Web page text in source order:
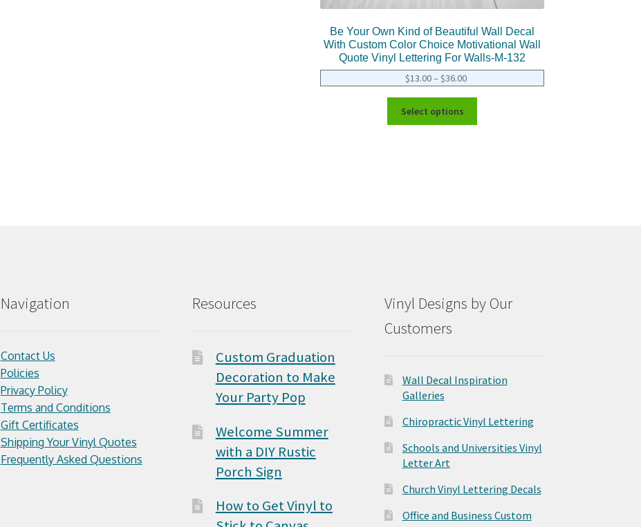
Be Your Own Kind of Beautiful Wall Decal
With Custom Color Choice Motivational Wall
Quote Vinyl Lettering For Walls-M-132
$13.00– $36.00
Select options
Navigation
Contact Us
Policies
Privacy Policy
Terms and Conditions
Gift Certificates
Shipping Your Vinyl Quotes
Frequently Asked Questions
Resources
Custom Graduation
Decoration to Make
Your Party Pop
Welcome Summer
with a DIY Rustic
Porch Sign
How to Get Vinyl to
Vinyl Designs by Our
Customers
Wall Decal Inspiration
Galleries
Chiropractic Vinyl Lettering
Schools and Universities Vinyl
Letter Art
Church Vinyl Lettering Decals
Office and Business Custom